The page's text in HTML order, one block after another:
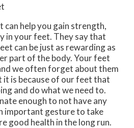
can help you gain strength,
in your feet. They say that
can be just as rewarding as
part of the body. Your feet
we often forget about them
it is because of our feet that
and do what we need to.
enough to not have any
important gesture to take
good health in the long run.